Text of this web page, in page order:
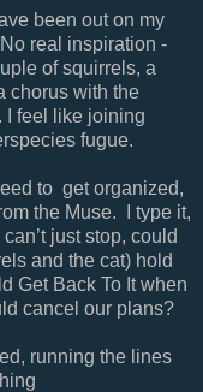
been out on my
real inspiration -
of squirrels, a
chorus with the
I feel like joining
fugue.
to get organized,
the Muse. I type it,
just stop, could
and the cat) hold
Get Back To It when
cancel our plans?
running the lines